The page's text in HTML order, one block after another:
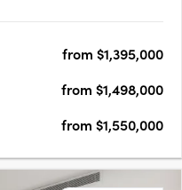
from $1,395,000
from $1,498,000
from $1,550,000